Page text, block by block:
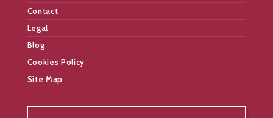
Contact
Legal
Blog
Cookies Policy
Site Map